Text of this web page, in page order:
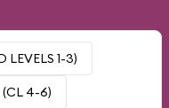
LEVELS 1-3)
(CL 4-6)